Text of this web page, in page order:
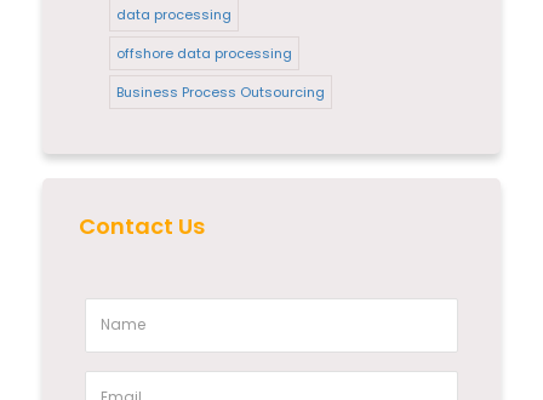
data processing
offshore data processing
Business Process Outsourcing
Contact Us